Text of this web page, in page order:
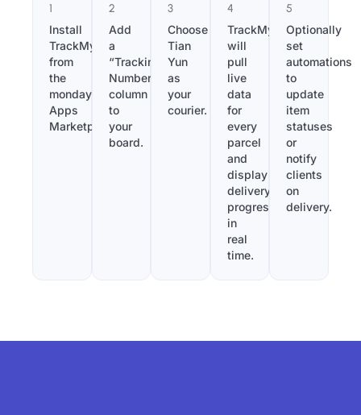
1
Install
TrackMy
from
the
monday.com
Apps
Marketplace.
2
Add
a
“Tracking
Number”
column
to
your
board.
3
Choose
Tian
Yun
as
your
courier.
4
TrackMy
will
pull
live
data
for
every
parcel
and
display
delivery
progress
in
real
time.
5
Optionally
set
automations
to
update
item
statuses
or
notify
clients
on
delivery.